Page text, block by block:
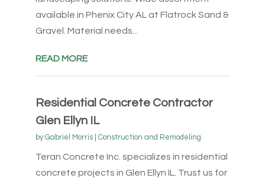
available in Phenix City AL at Flatrock Sand &
Gravel. Material needs...
READ MORE
Residential Concrete Contractor
Glen Ellyn IL
byGabriel Morris| Construction and Remodeling
Teran Concrete Inc. specializes in residential
concrete projects in Glen Ellyn IL. Trust us for